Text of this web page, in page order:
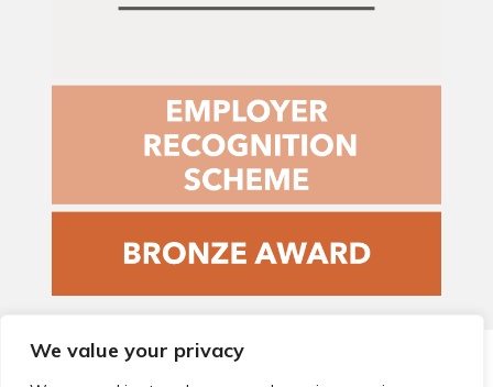
We value your privacy
© 2026 Local Community Primary Care Network.